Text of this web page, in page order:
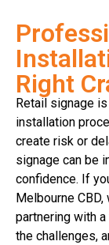
Right
Retail signage
installation
create risk or
signage can be
confidence. If
Melbourne
partnering with
the challenges,